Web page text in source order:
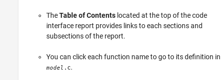
TheTable of Contents located at the top of the code
interface report provides links to each sections and
subsections of the report.
You can click each function name to go to its definition in
model .c.